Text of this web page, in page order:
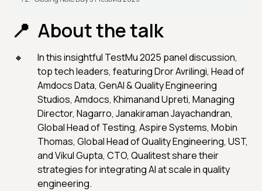
About the talk
In this insightful TestMu 2025 panel discussion,
top tech leaders, featuring Dror Avrilingi, Head of
Amdocs Data, GenAI & Quality Engineering
Studios, Amdocs, Khimanand Upreti, Managing
Director, Nagarro, Janakiraman Jayachandran,
Global Head of Testing, Aspire Systems, Mobin
Thomas, Global Head of Quality Engineering, UST,
and Vikul Gupta, CTO, Qualitest share their
strategies for integrating AI at scale in quality
engineering.